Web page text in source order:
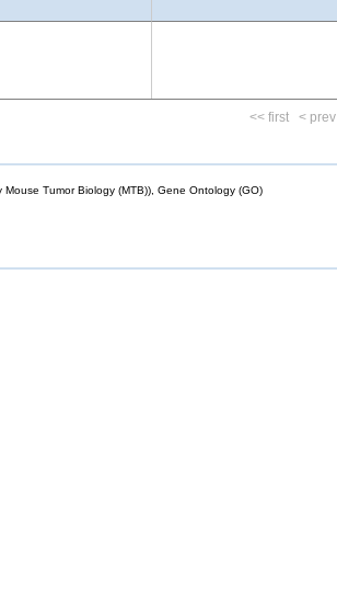
<< first < prev
Tumor Biology (MTB)), Gene Ontology (GO)